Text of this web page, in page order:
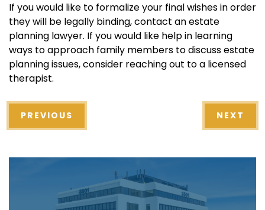
If you would like to formalize your final wishes in order
they will be legally binding, contact an estate
planning lawyer. If you would like help in learning
ways to approach family members to discuss estate
planning issues, consider reaching out to a licensed
therapist.
PREVIOUS NEXT